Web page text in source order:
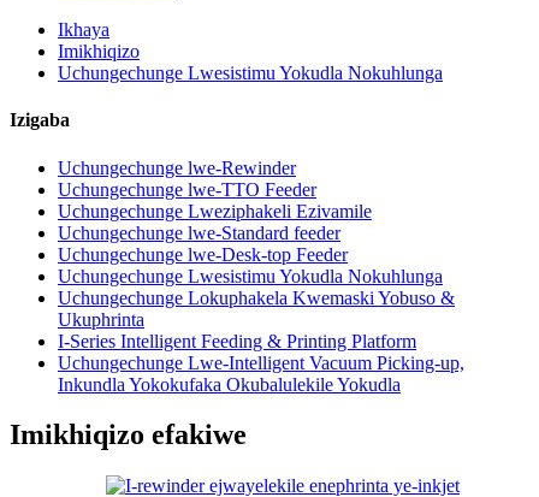
Ikhaya
Imikhiqizo
Uchungechunge Lwesistimu Yokudla Nokuhlunga
Izigaba
Uchungechunge lwe-Rewinder
Uchungechunge lwe-TTO Feeder
Uchungechunge Lweziphakeli Ezivamile
Uchungechunge lwe-Standard feeder
Uchungechunge lwe-Desk-top Feeder
Uchungechunge Lwesistimu Yokudla Nokuhlunga
Uchungechunge Lokuphakela Kwemaski Yobuso &
Ukuphrinta
I-Series Intelligent Feeding & Printing Platform
Uchungechunge Lwe-Intelligent Vacuum Picking-up,
Inkundla Yokokufaka Okubalulekile Yokudla
Imikhiqizo efakiwe